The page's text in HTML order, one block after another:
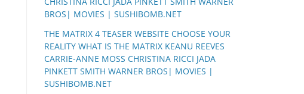
BROS| MOVIES | SUSHIBOMB.NET
THE MATRIX 4 TEASER WEBSITE CHOOSE YOUR
REALITY WHAT IS THE MATRIX KEANU REEVES
CARRIE-ANNE MOSS CHRISTINA RICCI JADA
PINKETT SMITH WARNER BROS| MOVIES |
SUSHIBOMB.NET